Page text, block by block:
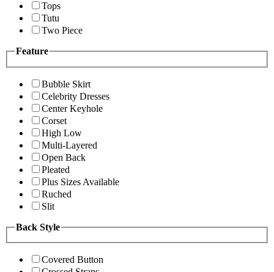
Tops
Tutu
Two Piece
Feature
Bubble Skirt
Celebrity Dresses
Center Keyhole
Corset
High Low
Multi-Layered
Open Back
Pleated
Plus Sizes Available
Ruched
Slit
Back Style
Covered Button